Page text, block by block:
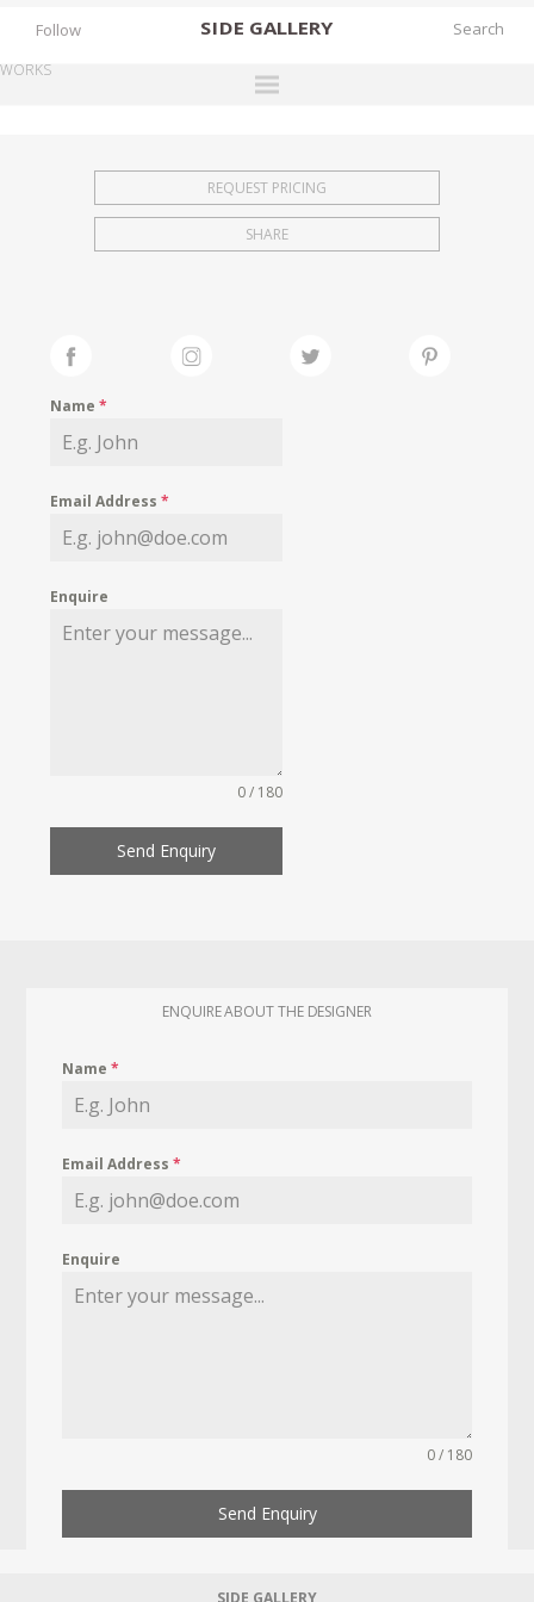
SIDE GALLERY
EXHIBITIONS
FAIRS
MY WISHLIST
Follow
WORKS
REQUEST PRICING
SHARE
Name*
Email Address*
Enquire
0 / 180
Send Enquiry
ENQUIRE ABOUT THE DESIGNER
Name*
Email Address*
Enquire
0 / 180
Send Enquiry
SIDE GALLERY